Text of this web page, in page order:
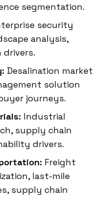
segmentation.
security
analysis,
Desalination market
solution
journeys.
Industrial
supply chain
drivers.
Freight
last-mile
supply chain